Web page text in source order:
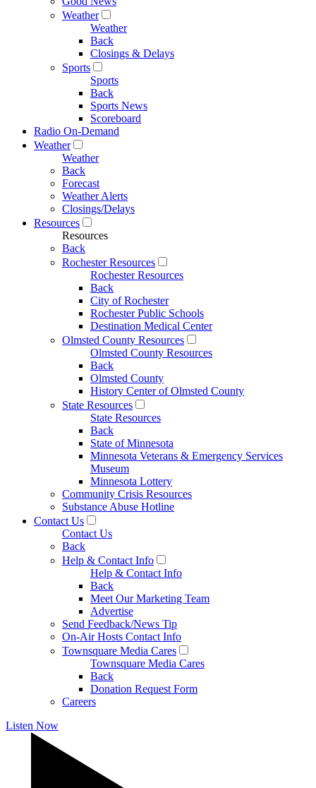
Weather
Weather
Back
Closings & Delays
Sports
Sports
Back
Sports News
Scoreboard
Radio On-Demand
Weather
Weather
Back
Forecast
Weather Alerts
Closings/Delays
Resources
Resources
Back
Rochester Resources
Rochester Resources
Back
City of Rochester
Rochester Public Schools
Destination Medical Center
Olmsted County Resources
Olmsted County Resources
Back
Olmsted County
History Center of Olmsted County
State Resources
State Resources
Back
State of Minnesota
Minnesota Veterans & Emergency Services
Museum
Minnesota Lottery
Community Crisis Resources
Substance Abuse Hotline
Contact Us
Contact Us
Back
Help & Contact Info
Help & Contact Info
Back
Meet Our Marketing Team
Advertise
Send Feedback/News Tip
On-Air Hosts Contact Info
Townsquare Media Cares
Townsquare Media Cares
Back
Donation Request Form
Careers
Listen Now